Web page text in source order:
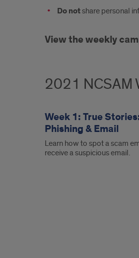
Do notshare personal
View the weekly
2021 NCSAM
Week 1: True
Phishing & Email
Learn how to spot a scam
receive a suspicious email.